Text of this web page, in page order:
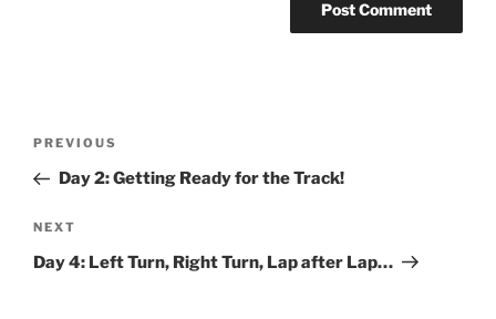
Previous
Post
PREVIOUS
Day 2: Getting Ready for the Track!
Next
Post
NEXT
Day 4: Left Turn, Right Turn, Lap after Lap…